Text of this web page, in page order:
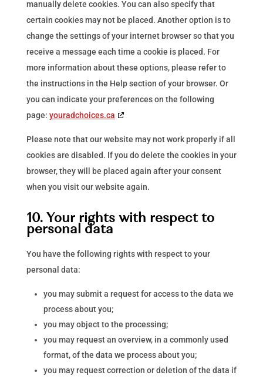
manually delete cookies. You can also specify that
certain cookies may not be placed. Another option is to
change the settings of your internet browser so that you
receive a message each time a cookie is placed. For
more information about these options, please refer to
the instructions in the Help section of your browser. Or
you can indicate your preferences on the following
page: youradchoices.ca
Please note that our website may not work properly if all
cookies are disabled. If you do delete the cookies in your
browser, they will be placed again after your consent
when you visit our website again.
10. Your rights with respect to
personal data
You have the following rights with respect to your
personal data:
you may submit a request for access to the data we
process about you;
you may object to the processing;
you may request an overview, in a commonly used
format, of the data we process about you;
you may request correction or deletion of the data if